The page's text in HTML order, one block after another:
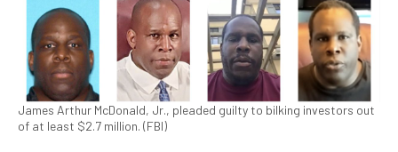
James Arthur McDonald, Jr., pleaded guilty to bilking investors out
of at least $2.7 million. (FBI)